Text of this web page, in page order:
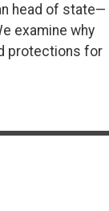
head of state—
examine why
protections for